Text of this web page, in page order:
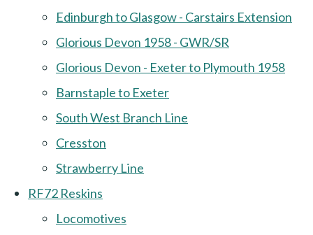
Edinburgh to Glasgow - Carstairs Extension
Glorious Devon 1958 - GWR/SR
Glorious Devon - Exeter to Plymouth 1958
Barnstaple to Exeter
South West Branch Line
Cresston
Strawberry Line
RF72 Reskins
Locomotives